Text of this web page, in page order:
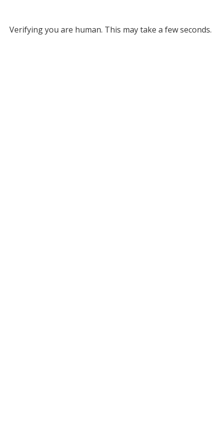
Verifying you are human. This may take a few seconds.